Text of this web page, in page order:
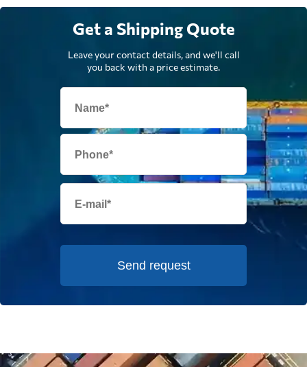
Get a Shipping Quote
Leave your contact details, and we'll call
you back with a price estimate.
Send request